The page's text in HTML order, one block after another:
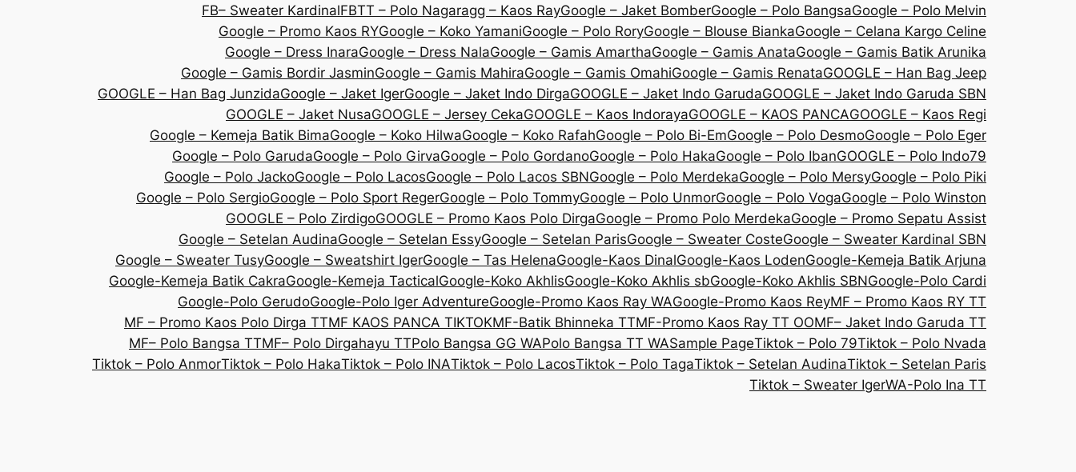
FB– Sweater KardinalFBTT – Polo Nagaragg – Kaos RayGoogle – Jaket BomberGoogle – Polo BangsaGoogle – Polo Melvin
Google – Promo Kaos RYGoogle – Koko YamaniGoogle – Polo RoryGoogle – Blouse BiankaGoogle – Celana Kargo Celine
Google – Dress InaraGoogle – Dress NalaGoogle – Gamis AmarthaGoogle – Gamis AnataGoogle – Gamis Batik Arunika
Google – Gamis Bordir JasminGoogle – Gamis MahiraGoogle – Gamis OmahiGoogle – Gamis RenataGOOGLE – Han Bag Jeep
GOOGLE – Han Bag JunzidaGoogle – Jaket IgerGoogle – Jaket Indo DirgaGOOGLE – Jaket Indo GarudaGOOGLE – Jaket Indo Garuda SBN
GOOGLE – Jaket NusaGOOGLE – Jersey CekaGOOGLE – Kaos IndorayaGOOGLE – KAOS PANCAGOOGLE – Kaos Regi
Google – Kemeja Batik BimaGoogle – Koko HilwaGoogle – Koko RafahGoogle – Polo Bi-EmGoogle – Polo DesmoGoogle – Polo Eger
Google – Polo GarudaGoogle – Polo GirvaGoogle – Polo GordanoGoogle – Polo HakaGoogle – Polo IbanGOOGLE – Polo Indo79
Google – Polo JackoGoogle – Polo LacosGoogle – Polo Lacos SBNGoogle – Polo MerdekaGoogle – Polo MersyGoogle – Polo Piki
Google – Polo SergioGoogle – Polo Sport RegerGoogle – Polo TommyGoogle – Polo UnmorGoogle – Polo VogaGoogle – Polo Winston
GOOGLE – Polo ZirdigoGOOGLE – Promo Kaos Polo DirgaGoogle – Promo Polo MerdekaGoogle – Promo Sepatu Assist
Google – Setelan AudinaGoogle – Setelan EssyGoogle – Setelan ParisGoogle – Sweater CosteGoogle – Sweater Kardinal SBN
Google – Sweater TusyGoogle – Sweatshirt IgerGoogle – Tas HelenaGoogle-Kaos DinalGoogle-Kaos LodenGoogle-Kemeja Batik Arjuna
Google-Kemeja Batik CakraGoogle-Kemeja TacticalGoogle-Koko AkhlisGoogle-Koko Akhlis sbGoogle-Koko Akhlis SBNGoogle-Polo Cardi
Google-Polo GerudoGoogle-Polo Iger AdventureGoogle-Promo Kaos Ray WAGoogle-Promo Kaos ReyMF – Promo Kaos RY TT
MF – Promo Kaos Polo Dirga TTMF KAOS PANCA TIKTOKMF-Batik Bhinneka TTMF-Promo Kaos Ray TT OOMF– Jaket Indo Garuda TT
MF– Polo Bangsa TTMF– Polo Dirgahayu TTPolo Bangsa GG WAPolo Bangsa TT WASample PageTiktok – Polo 79Tiktok – Polo Nvada
Tiktok – Polo AnmorTiktok – Polo HakaTiktok – Polo INATiktok – Polo LacosTiktok – Polo TagaTiktok – Setelan AudinaTiktok – Setelan Paris
Tiktok – Sweater IgerWA-Polo Ina TT